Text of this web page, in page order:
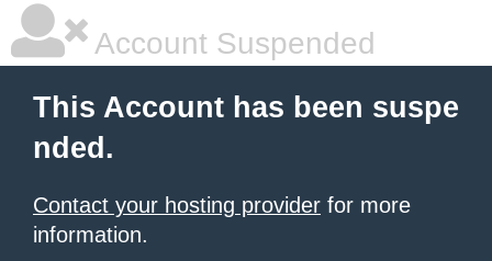
Account Suspended
This Account has been suspe
nded.
Contact your hosting provider for more
information.